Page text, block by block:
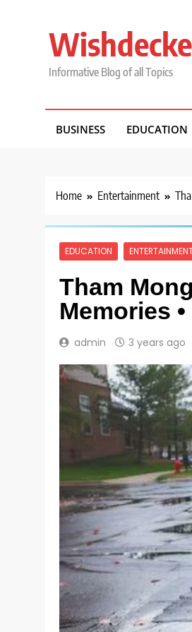
Informative Blog of all Topics
BUSINESS EDUCATION
Home Entertainment
EDUCATION
Tham
Memories •
admin 3 years ago